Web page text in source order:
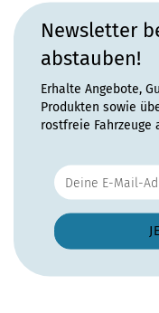
Newsletter
abstauben!
Erhalte Angebote,
Produkten sowie
rostfreie Fahrzeuge